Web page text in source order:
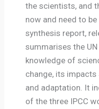
the scientists, and
now and need to
synthesis report,
summarises the
knowledge of
change, its
and adaptation. It
of the three IPCC